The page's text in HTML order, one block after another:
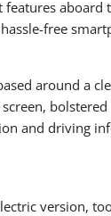
aboard
free
around a
and driving
version,